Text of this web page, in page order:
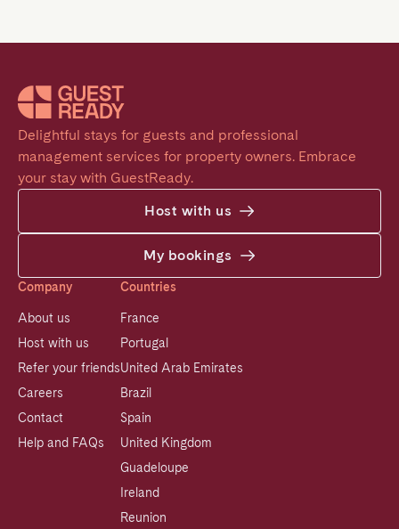
Delightful stays for guests and professional
management services for property owners. Embrace
your stay with GuestReady.
Host with us
My bookings
Company
About us
Host with us
Refer your friends
Careers
Contact
Help and FAQs
Countries
France
Portugal
United Arab Emirates
Brazil
Spain
United Kingdom
Guadeloupe
Ireland
Reunion